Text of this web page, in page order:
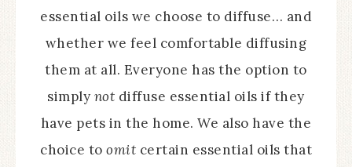
essential oils we choose to diffuse… and
whether we feel comfortable diffusing
them at all. Everyone has the option to
simply not diffuse essential oils if they
have pets in the home. We also have the
choice to omit certain essential oils that